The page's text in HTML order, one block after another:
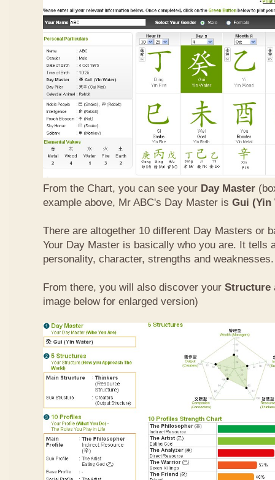
From the Chart, you can see your Day Master
example above, Mr ABC's Day Master is Gui (Yin
There are altogether 10 different Day Masters or
Your Day Master is basically who you are. It tells
personality, character, strengths and weaknesses.
From there, you will also discover your Structure
image below for enlarged version)